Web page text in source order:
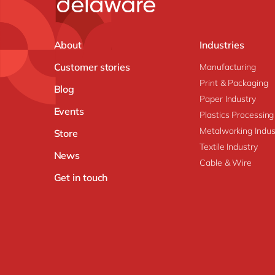
About
Customer stories
Blog
Events
Store
News
Get in touch
Industries
Manufacturing
Print & Packaging
Paper Industry
Plastics
Metalworking
Textile Industry
Cable & Wire